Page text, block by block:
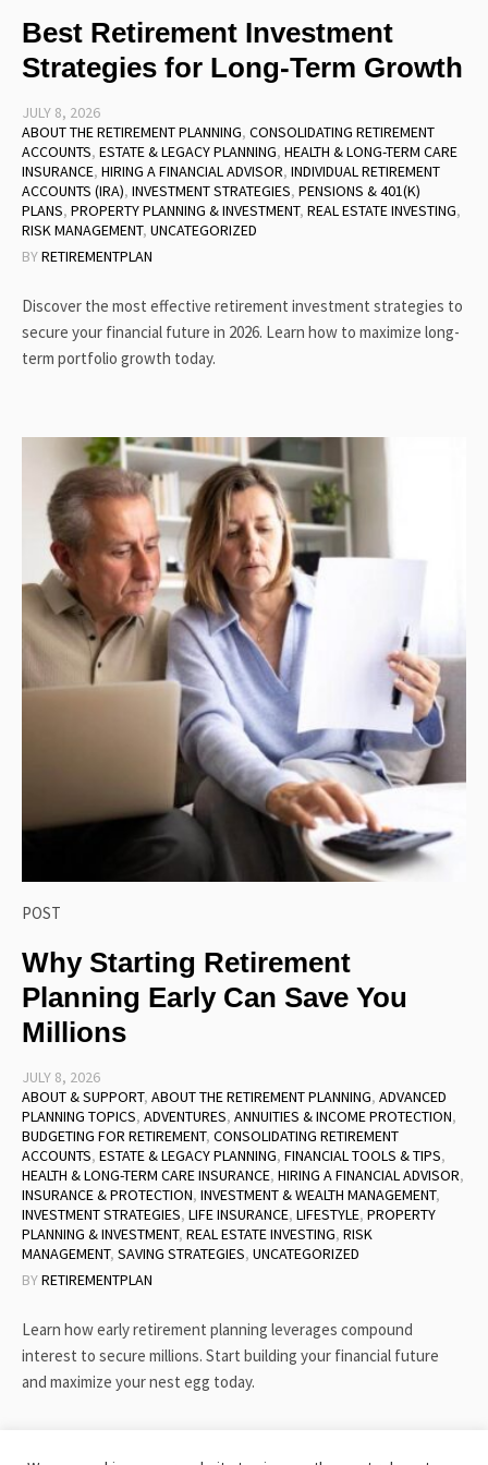
Best Retirement Investment
Strategies for Long-Term Growth
JULY 8, 2026
ABOUT THE RETIREMENT PLANNING, CONSOLIDATING RETIREMENT
ACCOUNTS, ESTATE & LEGACY PLANNING, HEALTH & LONG-TERM CARE
INSURANCE, HIRING A FINANCIAL ADVISOR, INDIVIDUAL RETIREMENT
ACCOUNTS (IRA), INVESTMENT STRATEGIES, PENSIONS & 401(K)
PLANS, PROPERTY PLANNING & INVESTMENT, REAL ESTATE INVESTING,
RISK MANAGEMENT, UNCATEGORIZED
BYRETIREMENTPLAN
Discover the most effective retirement investment strategies to
secure your financial future in 2026. Learn how to maximize long-
term portfolio growth today.
POST
Why Starting Retirement
Planning Early Can Save You
Millions
JULY 8, 2026
ABOUT & SUPPORT, ABOUT THE RETIREMENT PLANNING, ADVANCED
PLANNING TOPICS, ADVENTURES, ANNUITIES & INCOME PROTECTION,
BUDGETING FOR RETIREMENT, CONSOLIDATING RETIREMENT
ACCOUNTS, ESTATE & LEGACY PLANNING, FINANCIAL TOOLS & TIPS,
HEALTH & LONG-TERM CARE INSURANCE, HIRING A FINANCIAL ADVISOR,
INSURANCE & PROTECTION, INVESTMENT & WEALTH MANAGEMENT,
INVESTMENT STRATEGIES, LIFE INSURANCE, LIFESTYLE, PROPERTY
PLANNING & INVESTMENT, REAL ESTATE INVESTING, RISK
MANAGEMENT, SAVING STRATEGIES, UNCATEGORIZED
BYRETIREMENTPLAN
Learn how early retirement planning leverages compound
interest to secure millions. Start building your financial future
and maximize your nest egg today.